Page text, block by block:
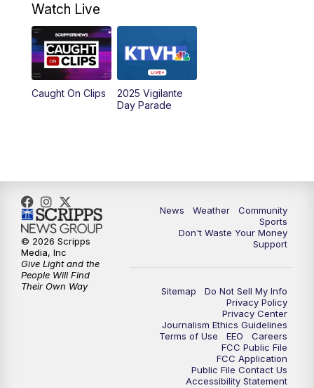
Watch Live
Caught On Clips
2025 Vigilante
Day Parade
News Weather
Community
Sports
Don't Waste Your Money
Support
Sitemap
Do Not Sell My Info
Privacy Policy
Privacy Center
Journalism Ethics Guidelines
Terms of Use
EEO
Careers
FCC Public File
FCC Application
Public File Contact Us
Accessibility Statement
© 2026 Scripps
Media, Inc
Give Light and the
People Will Find
Their Own Way